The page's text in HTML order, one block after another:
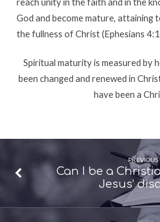
God and become mature, attaining
the fullness of Christ (Ephesians
Spiritual maturity is measured by
been changed and renewed in
have been a
PREVIOUS
Can I be a
Jesus’